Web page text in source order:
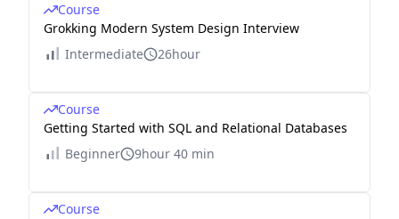
Course
Grokking Modern System Design Interview
Intermediate
26hour
Course
Getting Started with SQL and Relational Databases
Beginner
9hour 40 min
Course